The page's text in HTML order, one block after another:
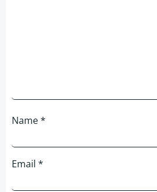
Name*
Email *